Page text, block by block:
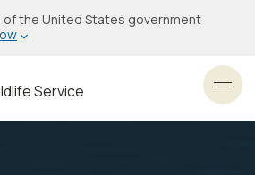
of the United States government
Service